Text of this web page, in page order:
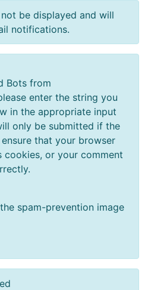
be displayed and will
notifications.
Bots from
enter the string you
in the appropriate input
only be submitted if the
that your browser
cookies, or your comment
spam-prevention image